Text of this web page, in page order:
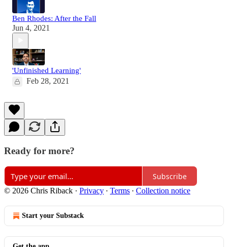
Ben Rhodes: After the Fall
Jun 4, 2021
'Unfinished Learning'
Feb 28, 2021
Ready for more?
Subscribe
© 2026 Chris Riback · Privacy ∙ Terms ∙ Collection notice
Start your Substack